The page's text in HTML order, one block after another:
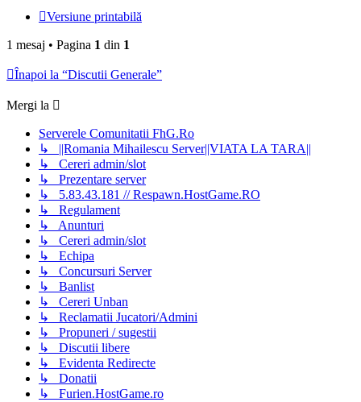
Versiune printabilă
1 mesaj • Pagina 1 din 1
Înapoi la “Discutii Generale”
Mergi la
Serverele Comunitatii FhG.Ro
↳ ||Romania Mihailescu Server||VIATA LA TARA||
↳ Cereri admin/slot
↳ Prezentare server
↳ 5.83.43.181 // Respawn.HostGame.RO
↳ Regulament
↳ Anunturi
↳ Cereri admin/slot
↳ Echipa
↳ Concursuri Server
↳ Banlist
↳ Cereri Unban
↳ Reclamatii Jucatori/Admini
↳ Propuneri / sugestii
↳ Discutii libere
↳ Evidenta Redirecte
↳ Donatii
↳ Furien.HostGame.ro